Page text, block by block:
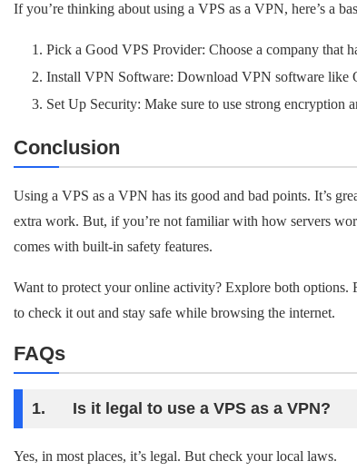
If you’re thinking about using a VPS as a VPN, here’s a
Pick a Good VPS Provider: Choose a company that
Install VPN Software: Download VPN software like
Set Up Security: Make sure to use strong encryption
Conclusion
Using a VPS as a VPN has its good and bad points. It’s
extra work. But, if you’re not familiar with how servers
comes with built-in safety features.
Want to protect your online activity? Explore both
to check it out and stay safe while browsing the internet.
FAQs
1. Is it legal to use a VPS as a VPN?
Yes, in most places, it’s legal. But check your local laws.